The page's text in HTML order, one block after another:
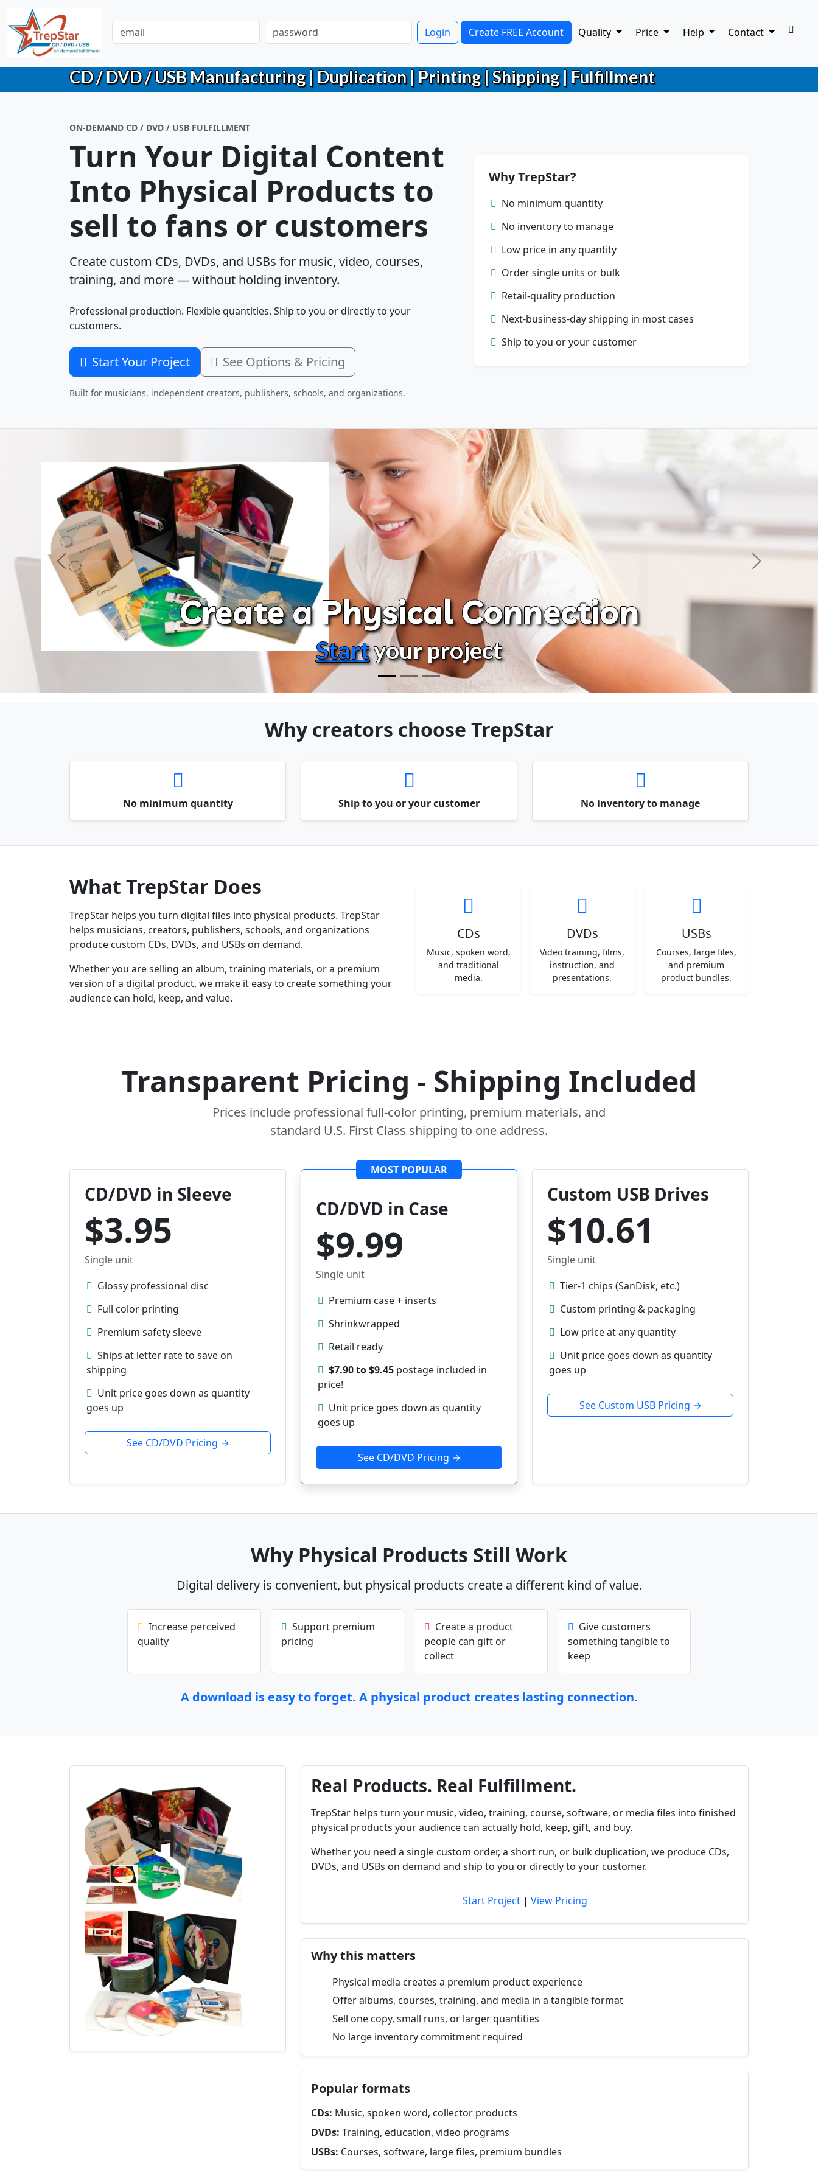
Login Create FREE Account Quality Price Help Contact
CD / DVD / USB Manufacturing | Duplication | Printing | Shipping | Fulfillment
ON-DEMAND CD / DVD / USB FULFILLMENT
Turn Your Digital Content
Into Physical Products to
sell to fans or customers
Create custom CDs, DVDs, and USBs for music, video, courses,
training, and more — without holding inventory.
Professional production. Flexible quantities. Ship to you or directly to your
customers.
Start Your Project See Options & Pricing
Built for musicians, independent creators, publishers, schools, and organizations.
Why TrepStar?
No minimum quantity
No inventory to manage
Low price in any quantity
Order single units or bulk
Retail-quality production
Next-business-day shipping in most cases
Ship to you or your customer
Create a Physical Connection
Startyour project
Previous Next
Why creators choose TrepStar
No minimum quantity Ship to you or your customer No inventory to manage
What TrepStar Does
TrepStar helps you turn digital files into physical products. TrepStar
helps musicians, creators, publishers, schools, and organizations
produce custom CDs, DVDs, and USBs on demand.
Whether you are selling an album, training materials, or a premium
version of a digital product, we make it easy to create something your
audience can hold, keep, and value.
CDs
Music, spoken word,
and traditional
media.
DVDs
Video training, films,
instruction, and
presentations.
USBs
Courses, large files,
and premium
product bundles.
Transparent Pricing - Shipping Included
Prices include professional full-color printing, premium materials, and
standard U.S. First Class shipping to one address.
CD/DVD in Sleeve
$3.95
Single unit
Glossy professional disc
Full color printing
Premium safety sleeve
Ships at letter rate to save on
shipping
Unit price goes down as quantity
goes up
See CD/DVD Pricing →
MOST POPULAR
CD/DVD in Case
$9.99
Single unit
Premium case + inserts
Shrinkwrapped
Retail ready
$7.90 to $9.45 postage included in
price!
Unit price goes down as quantity
goes up
See CD/DVD Pricing →
Custom USB Drives
$10.61
Single unit
Tier-1 chips (SanDisk, etc.)
Custom printing & packaging
Low price at any quantity
Unit price goes down as quantity
goes up
See Custom USB Pricing →
Why Physical Products Still Work
Digital delivery is convenient, but physical products create a different kind of value.
Increase perceived
quality
Support premium
pricing
Create a product
people can gift or
collect
Give customers
something tangible to
keep
A download is easy to forget. A physical product creates lasting connection.
Real Products. Real Fulfillment.
TrepStar helps turn your music, video, training, course, software, or media files into finished
physical products your audience can actually hold, keep, gift, and buy.
Whether you need a single custom order, a short run, or bulk duplication, we produce CDs,
DVDs, and USBs on demand and ship to you or directly to your customer.
Start Project | View Pricing
Why this matters
Physical media creates a premium product experience
Offer albums, courses, training, and media in a tangible format
Sell one copy, small runs, or larger quantities
No large inventory commitment required
Popular formats
CDs: Music, spoken word, collector products
DVDs: Training, education, video programs
USBs: Courses, software, large files, premium bundles